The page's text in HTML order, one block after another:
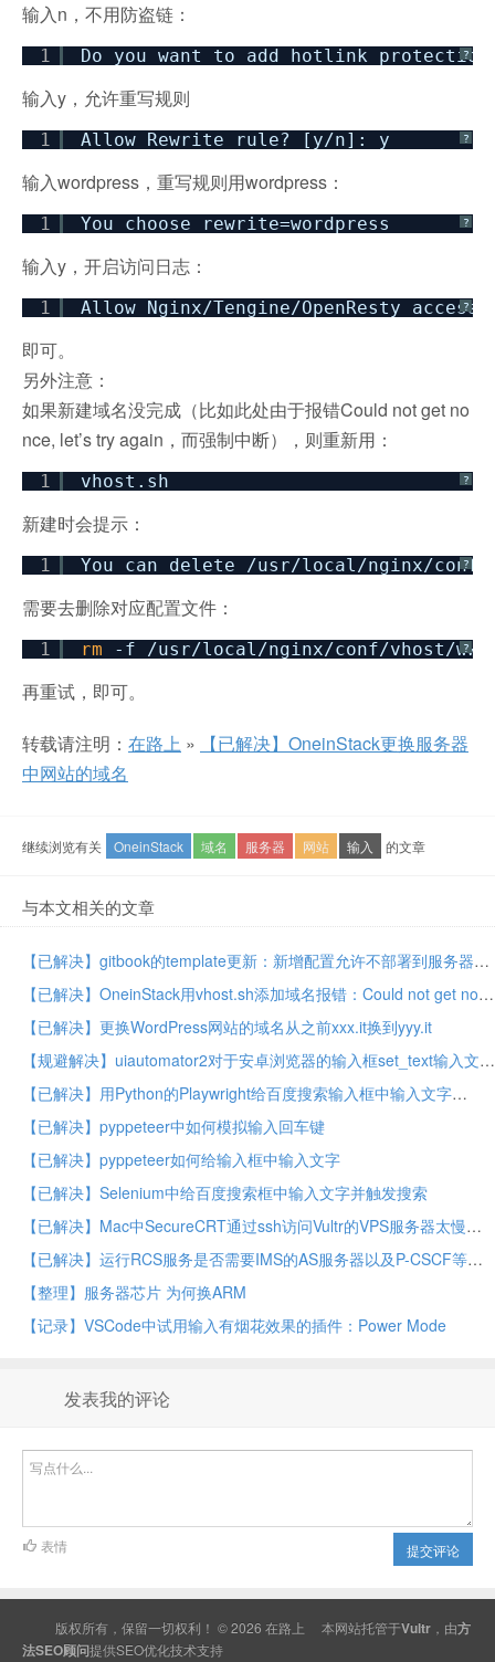
输入n，不用防盗链：
?
1 Do you want to add hotlink
输入y，允许重写规则
?
1 Allow Rewrite rule? [y/n]: y
输入wordpress，重写规则用wordpress：
?
1 You choose rewrite=wordpress
输入y，开启访问日志：
?
1 Allow Nginx/Tengine/OpenResty
即可。
另外注意：
如果新建域名没完成（比如此处由于报错Could not get no
nce, let’s try again，而强制中断），则重新用：
?
1 vhost.sh
新建时会提示：
?
1 You can delete /usr/local/nginx/conf/
需要去删除对应配置文件：
?
1 rm -f /usr/local/nginx/conf/vhost/www
再重试，即可。
转载请注明： 在路上 »
【已解决】OneinStack更换服务器
中网站的域名
继续浏览有关 OneinStack 域名 服务器 网站 输入 的文章
与本文相关的文章
【已解决】gitbook的template更新：新增配置允许不部署到服务器book.crifan.com
【已解决】OneinStack用vhost.sh添加域名报错：Could not get nonce, let’s try again
【已解决】更换WordPress网站的域名从之前xxx.it换到yyy.it
【规避解决】uiautomator2对于安卓浏览器的输入框set_text输入文字无效
【已解决】用Python的Playwright给百度搜索输入框中输入文字
【已解决】pyppeteer中如何模拟输入回车键
【已解决】pyppeteer如何给输入框中输入文字
【已解决】Selenium中给百度搜索框中输入文字并触发搜索
【已解决】Mac中SecureCRT通过ssh访问Vultr的VPS服务器太慢
【已解决】运行RCS服务是否需要IMS的AS服务器以及P-CSCF等相关名词含义
【整理】服务器芯片 为何换ARM
【记录】VSCode中试用输入有烟花效果的插件：Power Mode
发表我的评论
提交评论
表情
版权所有，保留一切权利！ © 2026 在路上 本网站托管于Vultr ，由方
法SEO顾问提供SEO优化技术支持